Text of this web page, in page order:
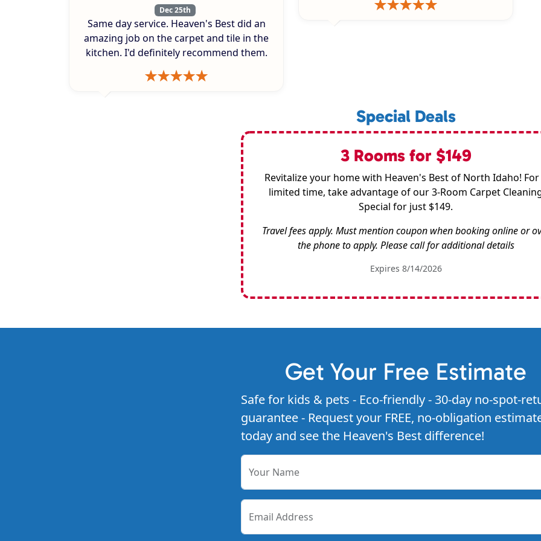
Dec 25th
Same day service. Heaven's Best did an
amazing job on the carpet and tile in the
kitchen. I'd definitely recommend them.
Special Deals
3 Rooms for $149
Revitalize your home with Heaven's Best of North Idaho! For
limited time, take advantage of our 3-Room Carpet
Special for just $149.
Travel fees apply. Must mention coupon when booking online or
the phone to apply. Please call for additional details
Expires 8/14/2026
Get Your Free Estimate
Safe for kids & pets - Eco-friendly - 30-day no-spot-
guarantee - Request your FREE, no-obligation
today and see the Heaven's Best difference!
Your Name
Email Address